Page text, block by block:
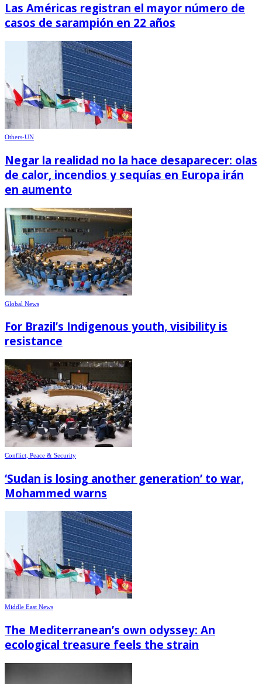
Las Américas registran el mayor número de
casos de sarampión en 22 años
Others-UN
Negar la realidad no la hace desaparecer: olas
de calor, incendios y sequías en Europa irán
en aumento
Global News
For Brazil’s Indigenous youth, visibility is
resistance
Conflict, Peace & Security
‘Sudan is losing another generation’ to war,
Mohammed warns
Middle East News
The Mediterranean’s own odyssey: An
ecological treasure feels the strain